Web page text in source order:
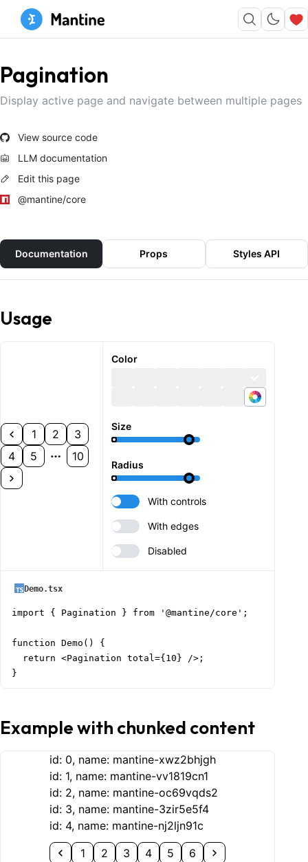
Pagination
Display active page and navigate between multiple pages
View source code
LLM documentation
Edit this page
@mantine/core
Documentation Props Styles API
Usage
1 2
3
4
5 10
Color
Size
Radius
With controls
With edges
Disabled
Demo.tsx
import { Pagination } from '@mantine/core';
function Demo() {
  return <Pagination total={10} />;
}
Example with chunked content
id: 0, name: mantine-xwz2bhjgh
id: 1, name: mantine-vv1819cn1
id: 2, name: mantine-oc69vqds2
id: 3, name: mantine-3zir5e5f4
id: 4, name: mantine-nj2ljn91c
1
2 3 4 5 6